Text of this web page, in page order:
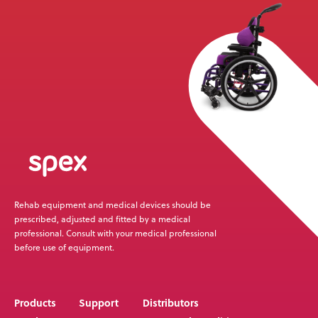
Support
Contact Us
Rehab equipment and medical devices should be
prescribed, adjusted and fitted by a medical
professional. Consult with your medical professional
before use of equipment.
Products
Support
Distributors